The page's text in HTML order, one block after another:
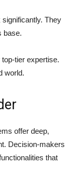
They
base.
tier expertise.
world.
offer deep,
Decision-makers
that